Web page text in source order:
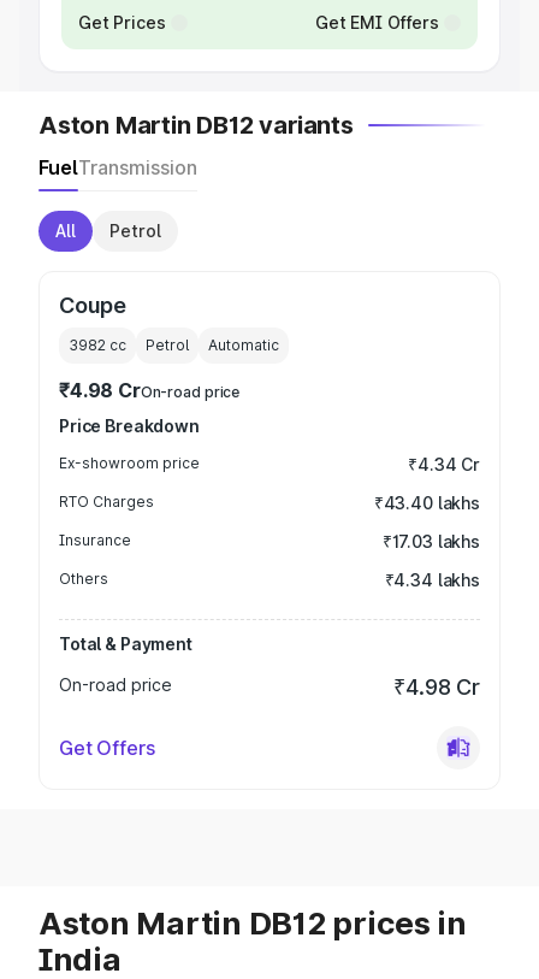
Get Prices Get EMI Offers
Aston Martin DB12 variants
FuelTransmission
All Petrol
Coupe
3982 cc Petrol Automatic
₹4.98 CrOn-road price
Price Breakdown
Ex-showroom price ₹4.34 Cr
RTO Charges ₹43.40 lakhs
Insurance ₹17.03 lakhs
Others ₹4.34 lakhs
Total & Payment
On-road price
₹4.98 Cr
Get Offers
Aston Martin DB12 prices in
India